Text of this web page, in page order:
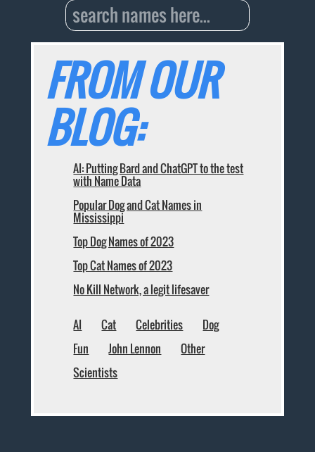
FROM OUR
BLOG:
AI: Putting Bard and ChatGPT to the test
with Name Data
Popular Dog and Cat Names in
Mississippi
Top Dog Names of 2023
Top Cat Names of 2023
No Kill Network, a legit lifesaver
AI Cat Celebrities
Dog
Fun
John Lennon
Other
Scientists